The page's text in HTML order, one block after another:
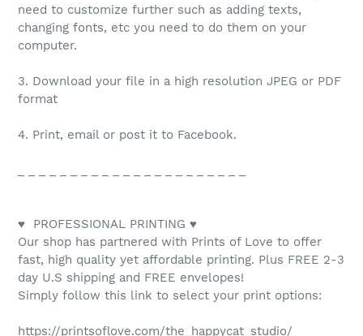
need to customize further such as adding texts,
changing fonts, etc you need to do them on your
computer.
3. Download your file in a high resolution JPEG or PDF
format
4. Print, email or post it to Facebook.
♥ PROFESSIONAL PRINTING ♥
Our shop has partnered with Prints of Love to offer
fast, high quality yet affordable printing. Plus FREE 2-3
day U.S shipping and FREE envelopes!
Simply follow this link to select your print options:
https://printsoflove.com/the_happycat_studio/